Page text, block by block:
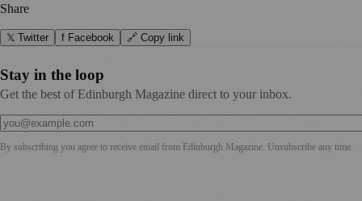
Share
𝕏 Twitter f Facebook 🔗 Copy link
Stay in the loop
Get the best of Edinburgh Magazine direct to your inbox.
By subscribing you agree to receive email from Edinburgh Magazine. Unsubscribe any time.